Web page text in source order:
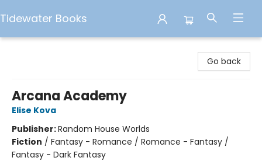
Tidewater Books
Go back
Arcana Academy
Elise Kova
Publisher:Random House Worlds
Fiction / Fantasy - Romance / Romance - Fantasy /
Fantasy - Dark Fantasy